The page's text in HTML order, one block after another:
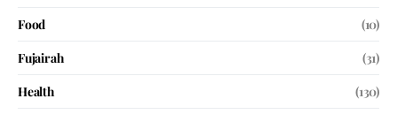
Food
(10)
Fujairah
(31)
Health
(130)